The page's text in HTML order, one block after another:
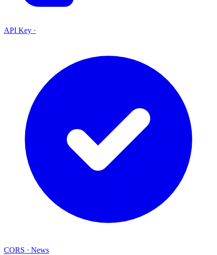
API Key ·
CORS · News